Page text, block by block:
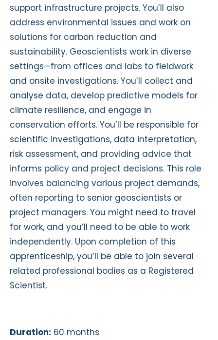
support infrastructure projects. You’ll also
address environmental issues and work on
solutions for carbon reduction and
sustainability. Geoscientists work in diverse
settings—from offices and labs to fieldwork
and onsite investigations. You’ll collect and
analyse data, develop predictive models for
climate resilience, and engage in
conservation efforts. You’ll be responsible for
scientific investigations, data interpretation,
risk assessment, and providing advice that
informs policy and project decisions. This role
involves balancing various project demands,
often reporting to senior geoscientists or
project managers. You might need to travel
for work, and you’ll need to be able to work
independently. Upon completion of this
apprenticeship, you’ll be able to join several
related professional bodies as a Registered
Scientist.
Duration: 60 months